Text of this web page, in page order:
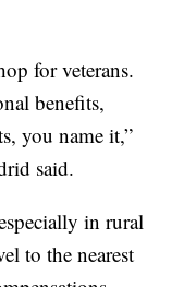
for veterans.
benefits,
you name it,”
said.
in rural
to the nearest